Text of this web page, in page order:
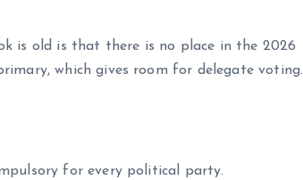
is old is that there is no place in the 2026
which gives room for delegate voting.
for every political party.